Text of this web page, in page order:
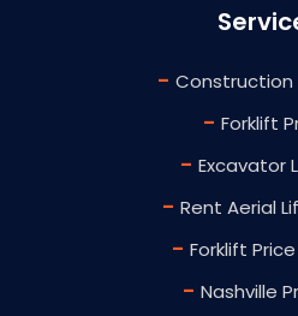
- Construction
- Forklift
- Excavator
- Rent Aerial
- Forklift
- Nashville